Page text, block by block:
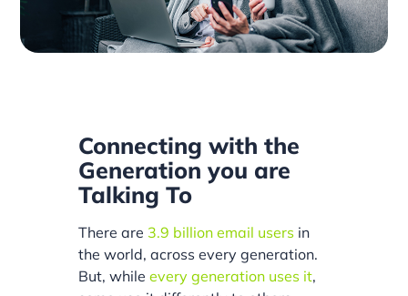
Connecting with the
Generation you are
Talking To
There are 3.9 billion email users in
the world, across every generation.
But, whileevery generation uses it,